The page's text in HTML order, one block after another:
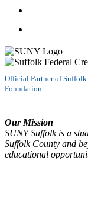
Official Partner of
Foundation
Our Mission
SUNY Suffolk is a
Suffolk County and
educational